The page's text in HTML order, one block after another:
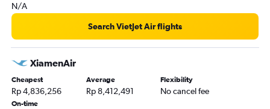
N/A
Search VietJet Air flights
XiamenAir
Cheapest
Rp 4,836,256
Average
Rp 8,412,491
Flexibility
No cancel fee
On-time